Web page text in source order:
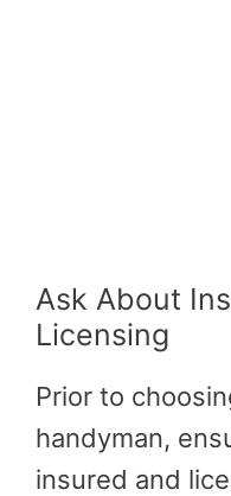
Ask About
Licensing
Prior to
handyman,
insured and